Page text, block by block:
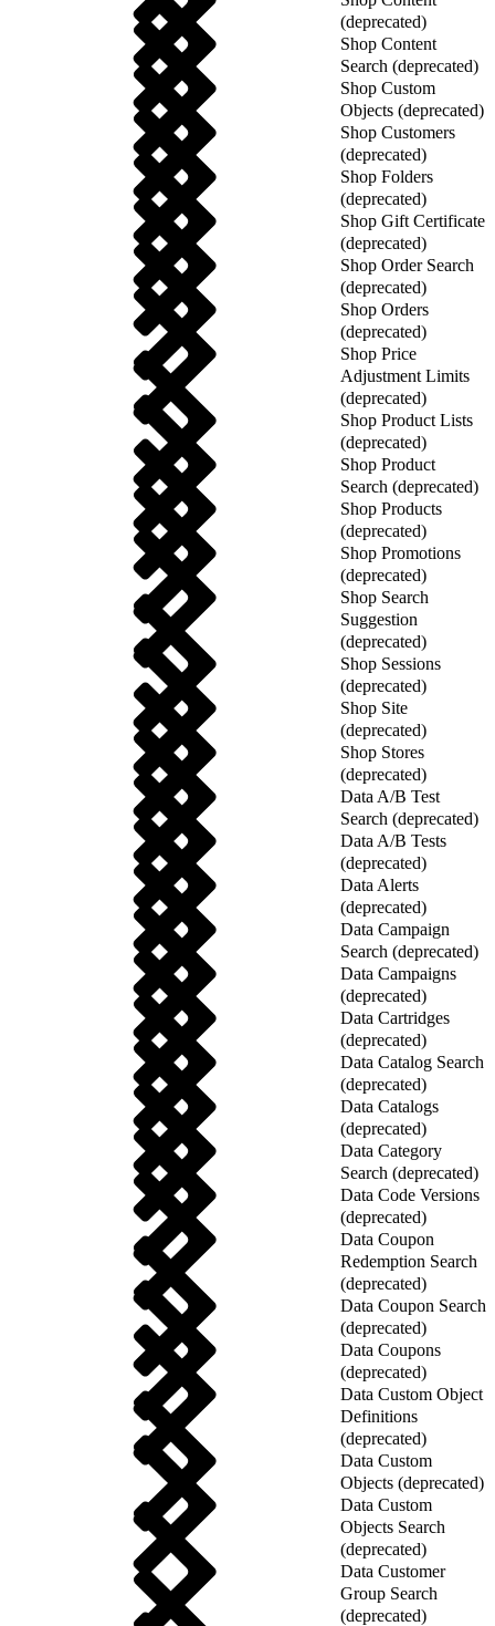
(deprecated)
Shop Content
Search (deprecated)
Shop Custom
Objects (deprecated)
Shop Customers
(deprecated)
Shop Folders
(deprecated)
Shop Gift Certificate
(deprecated)
Shop Order Search
(deprecated)
Shop Orders
(deprecated)
Shop Price
Adjustment Limits
(deprecated)
Shop Product Lists
(deprecated)
Shop Product
Search (deprecated)
Shop Products
(deprecated)
Shop Promotions
(deprecated)
Shop Search
Suggestion
(deprecated)
Shop Sessions
(deprecated)
Shop Site
(deprecated)
Shop Stores
(deprecated)
Data A/B Test
Search (deprecated)
Data A/B Tests
(deprecated)
Data Alerts
(deprecated)
Data Campaign
Search (deprecated)
Data Campaigns
(deprecated)
Data Cartridges
(deprecated)
Data Catalog Search
(deprecated)
Data Catalogs
(deprecated)
Data Category
Search (deprecated)
Data Code Versions
(deprecated)
Data Coupon
Redemption Search
(deprecated)
Data Coupon Search
(deprecated)
Data Coupons
(deprecated)
Data Custom Object
Definitions
(deprecated)
Data Custom
Objects (deprecated)
Data Custom
Objects Search
(deprecated)
Data Customer
Group Search
(deprecated)